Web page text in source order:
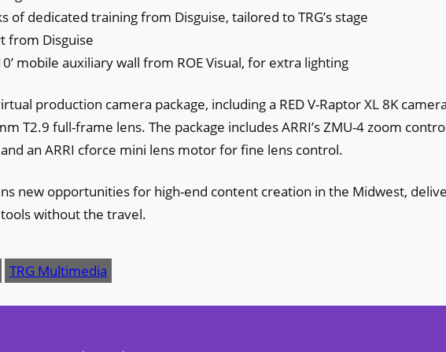
of dedicated training from Disguise, tailored to TRG’s stage
from Disguise
mobile auxiliary wall from ROE Visual, for extra lighting
production camera package, including a RED V-Raptor XL 8K camera
T2.9 full-frame lens. The package includes ARRI’s ZMU-4 zoom
an ARRI cforce mini lens motor for fine lens control.
new opportunities for high-end content creation in the Midwest,
without the travel.
TRG Multimedia